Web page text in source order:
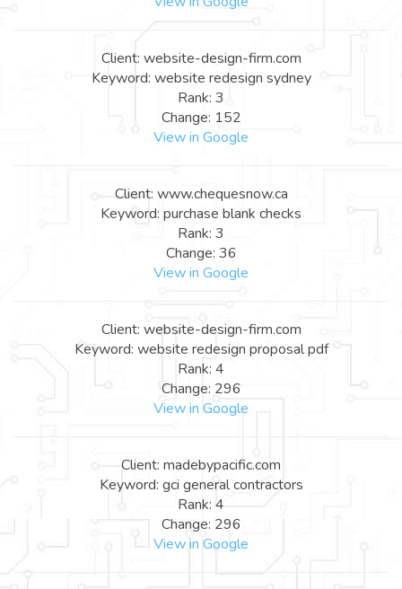
Client: website-design-firm.com
Keyword: website redesign sydney
Rank: 3
Change: 152
View in Google
Client: www.chequesnow.ca
Keyword: purchase blank checks
Rank: 3
Change: 36
View in Google
Client: website-design-firm.com
Keyword: website redesign proposal pdf
Rank: 4
Change: 296
View in Google
Client: madebypacific.com
Keyword: gci general contractors
Rank: 4
Change: 296
View in Google